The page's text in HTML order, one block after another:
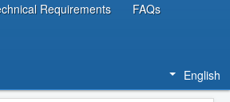
Requirements FAQs
English